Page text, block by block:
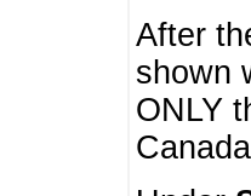
After
shown
ONLY